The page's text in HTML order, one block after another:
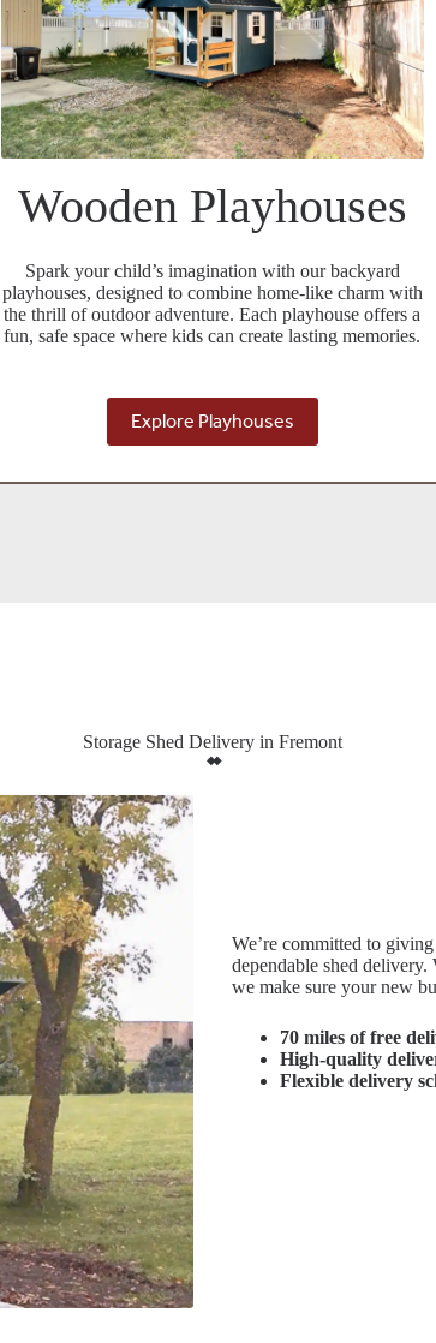
Wooden Playhouses
Spark your child’s imagination with our backyard
playhouses, designed to combine home-like charm with
the thrill of outdoor adventure. Each playhouse offers a
fun, safe space where kids can create lasting memories.
Explore Playhouses
Storage Shed Delivery in Fremont
We’re committed to
dependable shed
we make sure your new
70 miles of free
High-quality
Flexible delivery